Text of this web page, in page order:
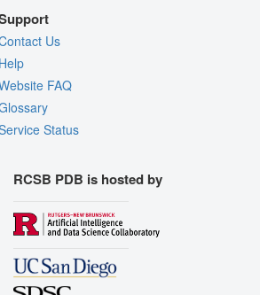
Us
FAQ
Status
RCSB PDB is hosted by